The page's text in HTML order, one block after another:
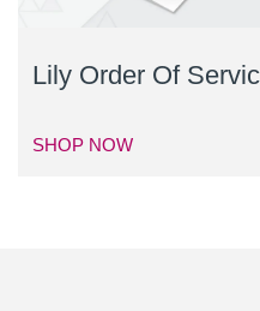
Lily Order Of
SHOP NOW